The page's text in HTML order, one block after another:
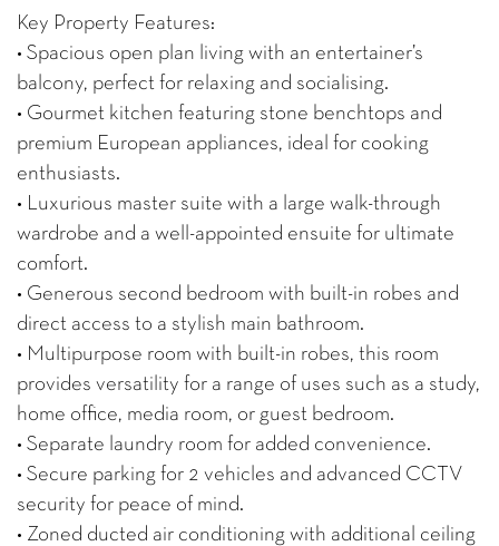
Key Property Features:
• Spacious open plan living with an entertainer’s
balcony, perfect for relaxing and socialising.
• Gourmet kitchen featuring stone benchtops and
premium European appliances, ideal for cooking
enthusiasts.
• Luxurious master suite with a large walk-through
wardrobe and a well-appointed ensuite for ultimate
comfort.
• Generous second bedroom with built-in robes and
direct access to a stylish main bathroom.
• Multipurpose room with built-in robes, this room
provides versatility for a range of uses such as a study,
home office, media room, or guest bedroom.
• Separate laundry room for added convenience.
• Secure parking for 2 vehicles and advanced CCTV
security for peace of mind.
• Zoned ducted air conditioning with additional ceiling